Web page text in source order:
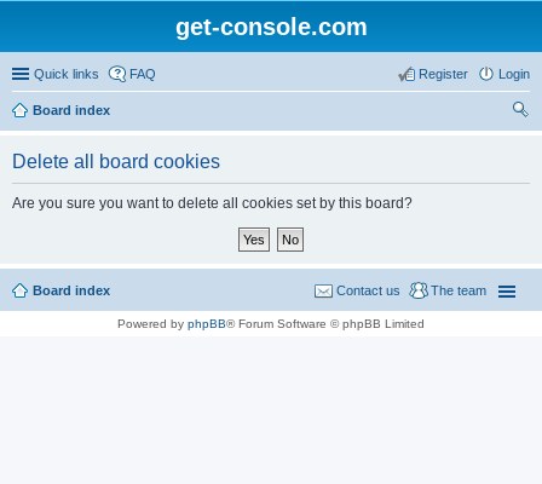
get-console.com
Quick links FAQ Login
Register
Board index
Delete all board cookies
Are you sure you want to delete all cookies set by this board?
Board index The team
Contact us
Powered by phpBB® Forum Software © phpBB Limited